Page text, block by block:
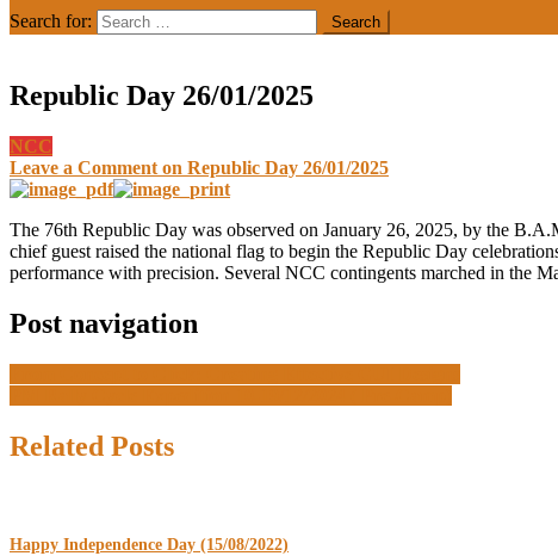
Search for:
Republic Day 26/01/2025
NCC
Leave a Comment on Republic Day 26/01/2025
The 76th Republic Day was observed on January 26, 2025, by the
chief guest raised the national flag to begin the Republic Day
performance with precision. Several NCC contingents marched in the
Post navigation
Related Posts
Happy Independence Day (15/08/2022)